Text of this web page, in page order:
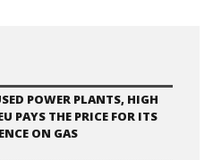
POWER PLANTS, HIGH
PAYS THE PRICE FOR ITS
ON GAS